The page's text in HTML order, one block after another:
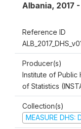
Albania, 2017
Reference ID
Producer(s)
Institute of Public
of Statistics
Collection(s)
MEASURE